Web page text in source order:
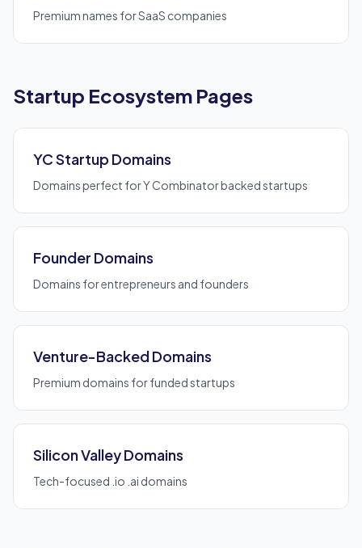
Premium names for SaaS companies
Startup Ecosystem Pages
YC Startup Domains
Domains perfect for Y Combinator backed startups
Founder Domains
Domains for entrepreneurs and founders
Venture-Backed Domains
Premium domains for funded startups
Silicon Valley Domains
Tech-focused .io .ai domains